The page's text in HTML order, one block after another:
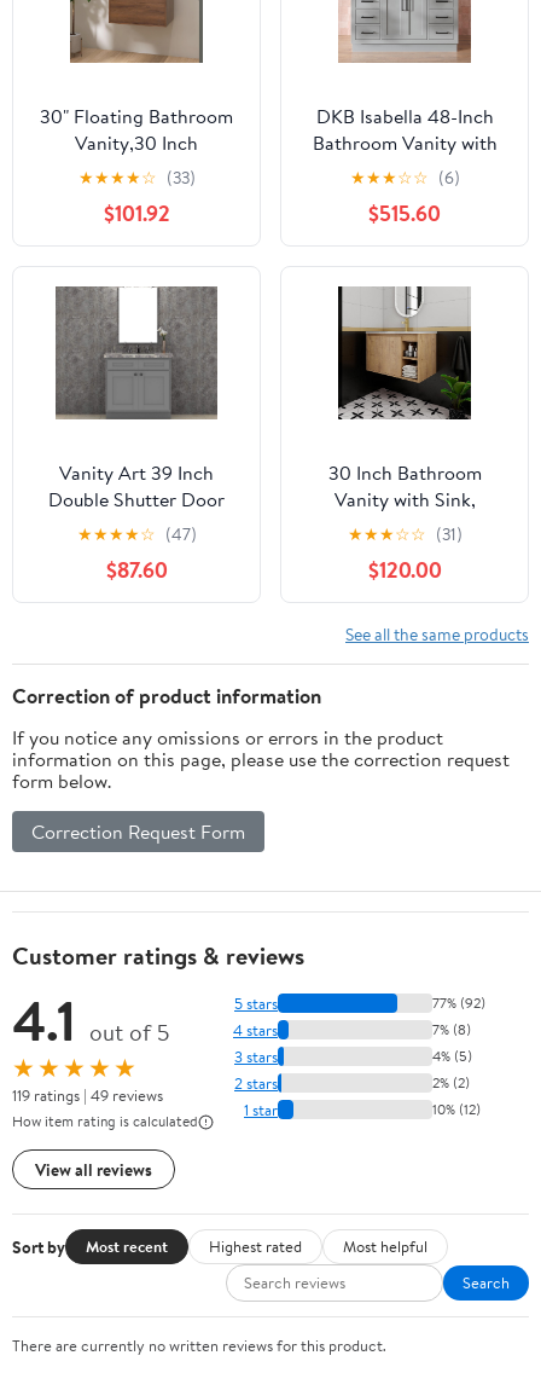
30" Floating Bathroom
Vanity,30 Inch
Bathroom Vanity with
Sink,Single Sink Wall
Mounted Vanity
Combo,Dark Brown Wall
Mounted Cabinet Set
★★★★☆ (33)
$101.92
DKB Isabella 48-Inch
Bathroom Vanity with
Sink — Grey Single Sink
Bathroom Vanity, 1.5"
Edge Italian Carrara
Marble Top, Solid Wood,
2 Soft-Close Doors, 8
Dovetail Drawers + Tilt
Drawer
★★★☆☆ (6)
$515.60
Vanity Art 39 Inch
Double Shutter Door
Bathroom Vanity Base
Cabinet with Soft
Closing Shaker Drawer,
Strudy Floor Mount
Organizer for Bedroom,
Living Room, Kitchen,
VA4039-G
★★★★☆ (47)
$87.60
30 Inch Bathroom
Vanity with Sink,
Imitative Oak Modern
Wall Mount Floating
Vanity Set with Soft-
Closing Door and
Ceramic Basin,
Contemporary Styling
★★★☆☆ (31)
$120.00
See all the same products
Correction of product information
If you notice any omissions or errors in the product
information on this page, please use the correction request
form below.
Correction Request Form
Customer ratings & reviews
4.1 out of 5
★★★★★
119 ratings | 49 reviews
How item rating is calculated
View all reviews
5 stars 77% (92)
4 stars 7% (8)
3 stars 4% (5)
2 stars 2% (2)
1 star 10% (12)
Sort by Most recent Highest rated
Most helpful
Search
There are currently no written reviews for this product.